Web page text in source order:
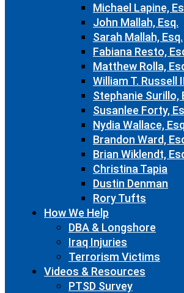
Michael Lapine,
John Mallah, Esq.
Sarah Mallah, Esq.
Fabiana Resto,
Matthew Rolla,
William T. Russell
Stephanie Surillo,
Susanlee Forty,
Nydia Wallace,
Brandon Ward,
Brian Wiklendt,
Christina Tapia
Dustin Denman
Rory Tufts
How We Help
DBA & Longshore
Iraq Injuries
Terrorism Victims
Videos & Resources
PTSD Survey